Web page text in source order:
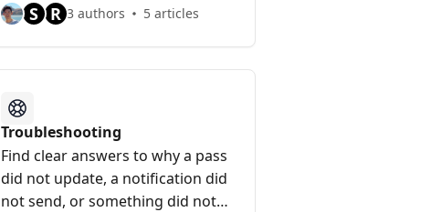
S R 3 authors 5 articles
Troubleshooting
Find clear answers to why a pass
did not update, a notification did
not send, or something did not